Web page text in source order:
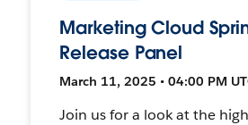
Marketing Cloud
Release Panel
March 11, 2025 • 04:00 PM
Join us for a look at the